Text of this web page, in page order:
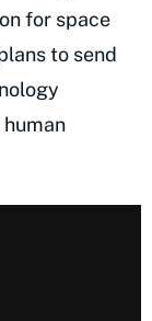
for space
to send